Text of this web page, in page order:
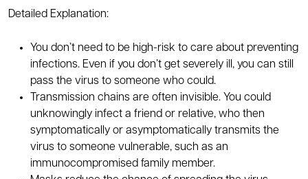
Detailed Explanation:
You don’t need to be high-risk to care about preventing
infections. Even if you don’t get severely ill, you can still
pass the virus to someone who could.
Transmission chains are often invisible. You could
unknowingly infect a friend or relative, who then
symptomatically or asymptomatically transmits the
virus to someone vulnerable, such as an
immunocompromised family member.